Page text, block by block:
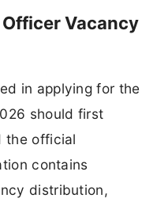
Vacancy
in applying for the
should first
the official
contains
distribution,